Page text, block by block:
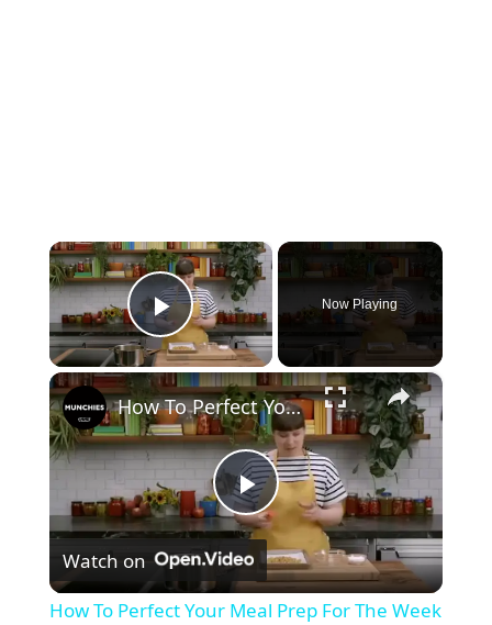
×
Play Video
Now Playing
×
P
l
How To Perfect Your Meal Prep For The Week
Watch on
How To Perfect Your Meal Prep For The Week